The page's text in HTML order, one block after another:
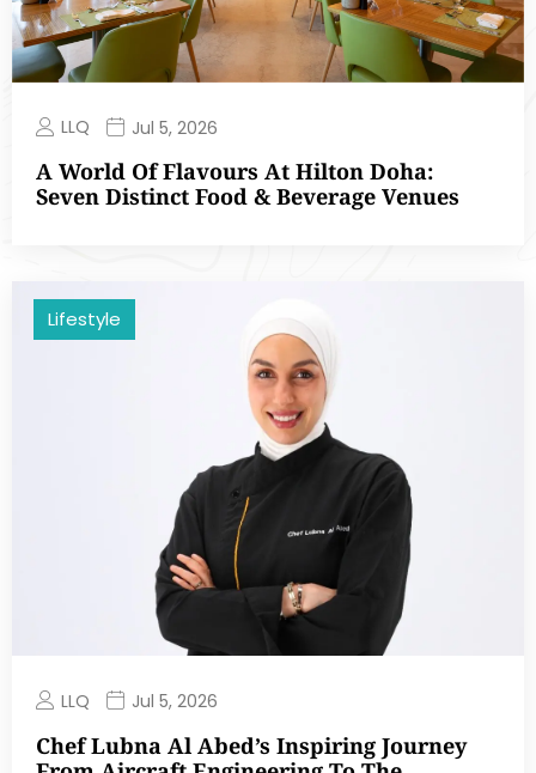
LLQ Jul 5, 2026
A World Of Flavours At Hilton Doha:
Seven Distinct Food & Beverage Venues
Lifestyle
LLQ Jul 5, 2026
Chef Lubna Al Abed’s Inspiring Journey